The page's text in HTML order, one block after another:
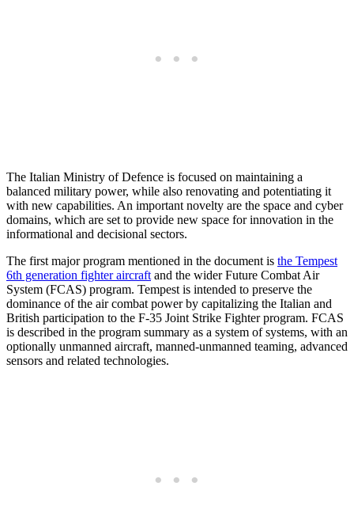
The Italian Ministry of Defence is focused on maintaining a
balanced military power, while also renovating and potentiating it
with new capabilities. An important novelty are the space and cyber
domains, which are set to provide new space for innovation in the
informational and decisional sectors.
The first major program mentioned in the document is the Tempest
6th generation fighter aircraft and the wider Future Combat Air
System (FCAS) program. Tempest is intended to preserve the
dominance of the air combat power by capitalizing the Italian and
British participation to the F-35 Joint Strike Fighter program. FCAS
is described in the program summary as a system of systems, with an
optionally unmanned aircraft, manned-unmanned teaming, advanced
sensors and related technologies.